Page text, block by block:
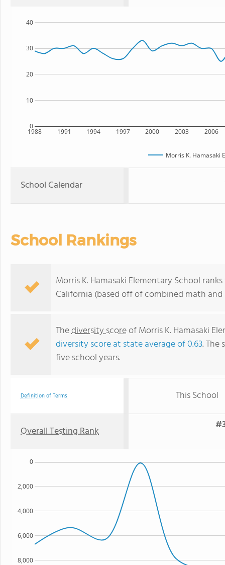
1988 1991 1994 1997 2000 2003 2006
0
10
20
30
40
Morris K. Hamasaki
School Calendar
School Rankings
Morris K. Hamasaki Elementary School
California (based off of combined math
Thediversity scoreof Morris K. Hamasaki
diversity score at state average of 0.63. The
five school years.
Definition of Terms This School
Overall Testing Rank
8,000
6,000
4,000
2,000
0